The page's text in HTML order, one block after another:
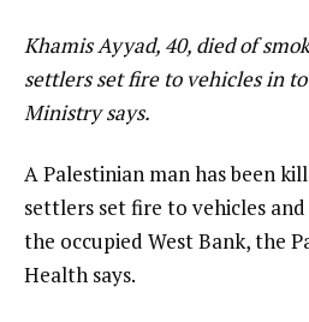
Khamis Ayyad, 40, died of
settlers set fire to vehicles in
Ministry says.
A Palestinian man has been
settlers set fire to vehicles
the occupied West Bank, the
Health says.